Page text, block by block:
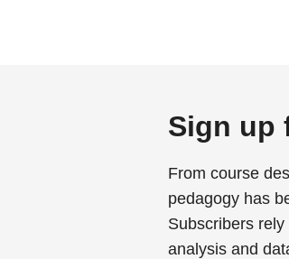
Sign up
From course
pedagogy has
Subscribers
analysis and